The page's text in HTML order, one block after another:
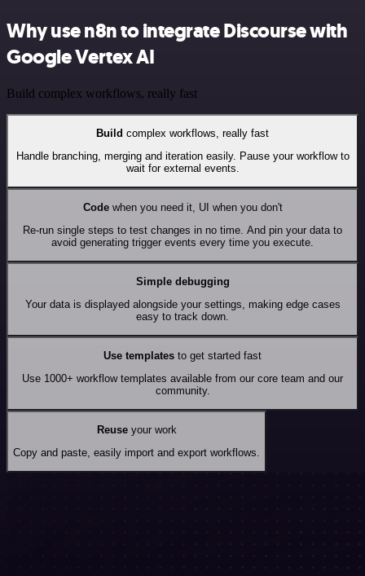
Why use n8n to integrate Discourse with
Google Vertex AI
Build complex workflows, really fast
Build complex workflows, really fast
Handle branching, merging and iteration easily. Pause your workflow to
wait for external events.
Codewhen you need it, UI when you don't
Re-run single steps to test changes in no time. And pin your data to
avoid generating trigger events every time you execute.
Simple debugging
Your data is displayed alongside your settings, making edge cases
easy to track down.
Use templates to get started fast
Use 1000+ workflow templates available from our core team and our
community.
Reuseyour work
Copy and paste, easily import and export workflows.